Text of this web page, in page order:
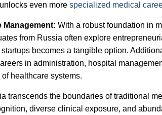
even more specialized medical
Management: With a robust foundation in
from Russia often explore
becomes a tangible option.
in administration, hospital
healthcare systems.
transcends the boundaries of traditional
diverse clinical exposure, and